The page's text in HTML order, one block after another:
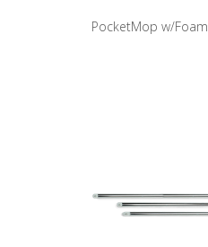
PocketMop w/Foam